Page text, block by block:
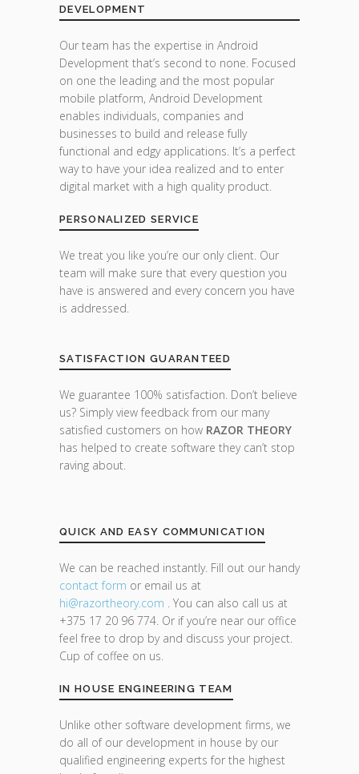
DEVELOPMENT
Our team has the expertise in Android
Development that’s second to none. Focused
on one the leading and the most popular
mobile platform, Android Development
enables individuals, companies and
businesses to build and release fully
functional and edgy applications. It’s a perfect
way to have your idea realized and to enter
digital market with a high quality product.
PERSONALIZED SERVICE
We treat you like you’re our only client. Our
team will make sure that every question you
have is answered and every concern you have
is addressed.
SATISFACTION GUARANTEED
We guarantee 100% satisfaction. Don’t believe
us? Simply view feedback from our many
satisfied customers on how RAZOR THEORY
has helped to create software they can’t stop
raving about.
QUICK AND EASY COMMUNICATION
We can be reached instantly. Fill out our handy
contact form or email us at
hi@razortheory.com . You can also call us at
+375 17 20 96 774. Or if you’re near our office
feel free to drop by and discuss your project.
Cup of coffee on us.
IN HOUSE ENGINEERING TEAM
Unlike other software development firms, we
do all of our development in house by our
qualified engineering experts for the highest